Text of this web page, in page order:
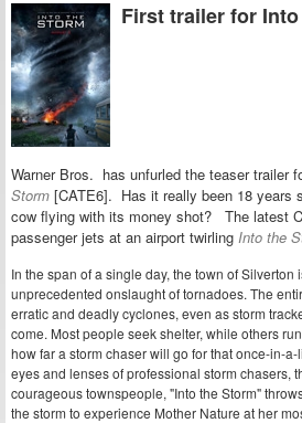
First trailer for
Warner Bros. has unfurled the teaser trailer
Storm [CATE6]. Has it really been 18 years
cow flying with its money shot? The latest
passenger jets at an airport twirling Into the
In the span of a single day, the town of Silverton
unprecedented onslaught of tornadoes. The
erratic and deadly cyclones, even as storm
come. Most people seek shelter, while others
how far a storm chaser will go for that once-in-
eyes and lenses of professional storm chasers,
courageous townspeople, "Into the Storm"
the storm to experience Mother Nature at her